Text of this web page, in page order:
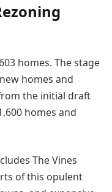
homes. The stage
homes and
the initial draft
homes and
The Vines
of this opulent